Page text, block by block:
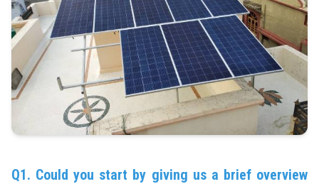
Q1. Could you start by giving us a brief overview